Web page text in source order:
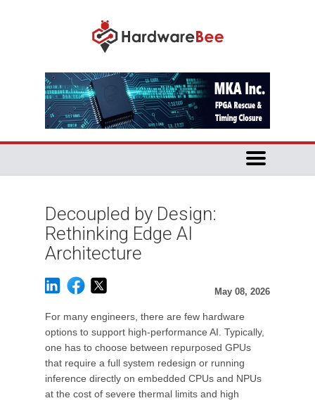
Decoupled by Design:
Rethinking Edge AI
Architecture
May 08, 2026
For many engineers, there are few hardware
options to support high-performance AI. Typically,
one has to choose between repurposed GPUs
that require a full system redesign or running
inference directly on embedded CPUs and NPUs
at the cost of severe thermal limits and high